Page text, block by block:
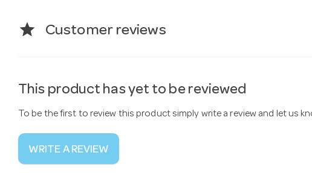
star Customer reviews
This product has yet to be reviewed
To be the first to review this product simply write a review and let us
WRITE A REVIEW